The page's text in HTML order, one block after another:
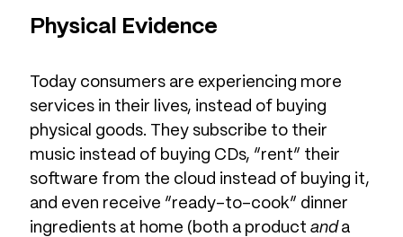
Physical Evidence
Today consumers are experiencing more
services in their lives, instead of buying
physical goods. They subscribe to their
music instead of buying CDs, “rent” their
software from the cloud instead of buying it,
and even receive “ready-to-cook” dinner
ingredients at home (both a product anda